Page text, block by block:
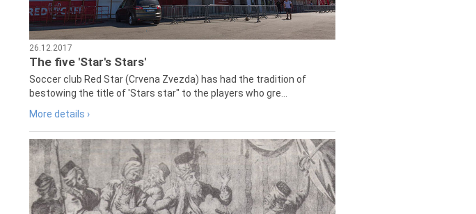
26.12.2017
The five 'Star's Stars'
Soccer club Red Star (Crvena Zvezda) has had the tradition of
bestowing the title of 'Stars star" to the players who gre...
More details ›